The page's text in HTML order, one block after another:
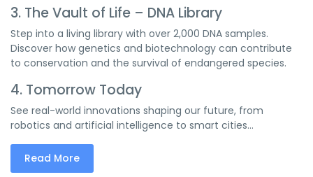
3. The Vault of Life – DNA Library
Step into a living library with over 2,000 DNA samples.
Discover how genetics and biotechnology can contribute
to conservation and the survival of endangered species.
4. Tomorrow Today
See real-world innovations shaping our future, from
robotics and artificial intelligence to smart cities...
Read More